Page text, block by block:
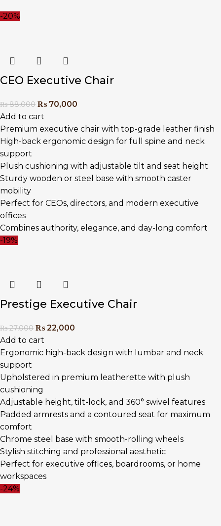
-20%
CEO Executive Chair
₨88,000 ₨ 70,000
Add to cart
Premium executive chair with top-grade leather finish
High-back ergonomic design for full spine and neck
support
Plush cushioning with adjustable tilt and seat height
Sturdy wooden or steel base with smooth caster
mobility
Perfect for CEOs, directors, and modern executive
offices
Combines authority, elegance, and day-long comfort
-19%
Prestige Executive Chair
₨27,000 ₨ 22,000
Add to cart
Ergonomic high-back design with lumbar and neck
support
Upholstered in premium leatherette with plush
cushioning
Adjustable height, tilt-lock, and 360° swivel features
Padded armrests and a contoured seat for maximum
comfort
Chrome steel base with smooth-rolling wheels
Stylish stitching and professional aesthetic
Perfect for executive offices, boardrooms, or home
workspaces
-24%